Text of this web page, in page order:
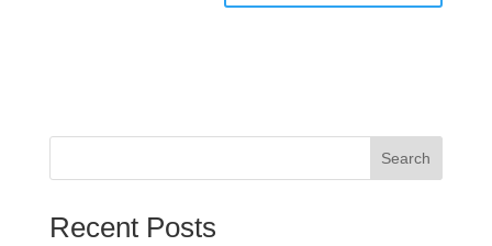
Search
Recent Posts